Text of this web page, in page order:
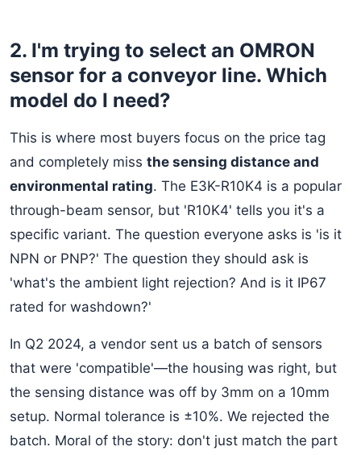
2. I'm trying to select an OMRON
sensor for a conveyor line. Which
model do I need?
This is where most buyers focus on the price tag
and completely miss the sensing distance and
environmental rating. The E3K-R10K4 is a popular
through-beam sensor, but 'R10K4' tells you it's a
specific variant. The question everyone asks is 'is it
NPN or PNP?' The question they should ask is
'what's the ambient light rejection? And is it IP67
rated for washdown?'
In Q2 2024, a vendor sent us a batch of sensors
that were 'compatible'—the housing was right, but
the sensing distance was off by 3mm on a 10mm
setup. Normal tolerance is ±10%. We rejected the
batch. Moral of the story: don't just match the part